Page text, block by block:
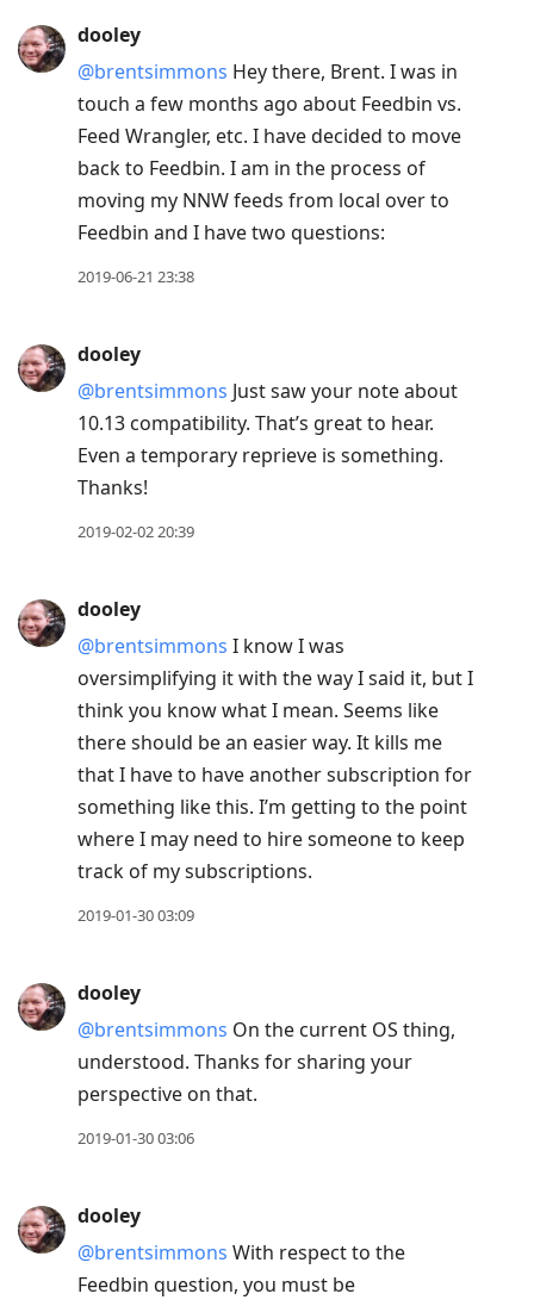
dooley
@brentsimmons Hey there, Brent. I was in
touch a few months ago about Feedbin vs.
Feed Wrangler, etc. I have decided to move
back to Feedbin. I am in the process of
moving my NNW feeds from local over to
Feedbin and I have two questions:
2019-06-21 23:38
dooley
@brentsimmons Just saw your note about
10.13 compatibility. That’s great to hear.
Even a temporary reprieve is something.
Thanks!
2019-02-02 20:39
dooley
@brentsimmons I know I was
oversimplifying it with the way I said it, but I
think you know what I mean. Seems like
there should be an easier way. It kills me
that I have to have another subscription for
something like this. I’m getting to the point
where I may need to hire someone to keep
track of my subscriptions.
2019-01-30 03:09
dooley
@brentsimmons On the current OS thing,
understood. Thanks for sharing your
perspective on that.
2019-01-30 03:06
dooley
@brentsimmons With respect to the
Feedbin question, you must be